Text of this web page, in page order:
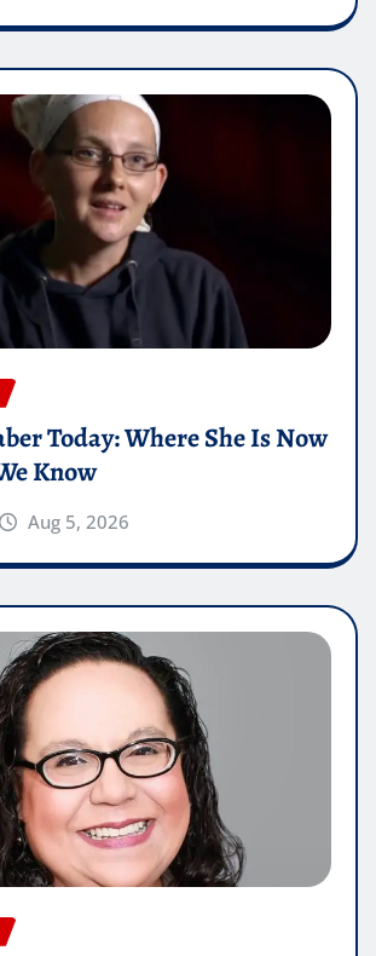
Today: Where She Is Now
Know
Aug 5, 2026